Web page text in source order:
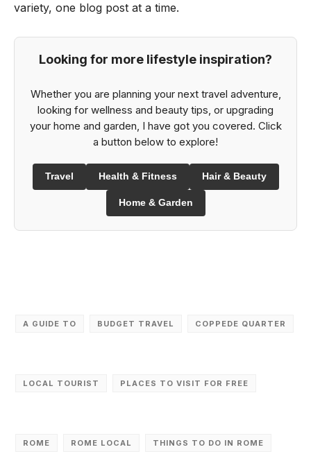
variety, one blog post at a time.
Looking for more lifestyle inspiration?
Whether you are planning your next travel adventure,
looking for wellness and beauty tips, or upgrading
your home and garden, I have got you covered. Click
a button below to explore!
Travel Health & Fitness Hair & Beauty
Home & Garden
A GUIDE TO BUDGET TRAVEL COPPEDE QUARTER
LOCAL TOURIST PLACES TO VISIT FOR FREE
ROME ROME LOCAL THINGS TO DO IN ROME